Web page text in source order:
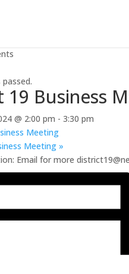
19 Business
@ 2:00 pm - 3:30 pm
Meeting
Meeting »
Email for more